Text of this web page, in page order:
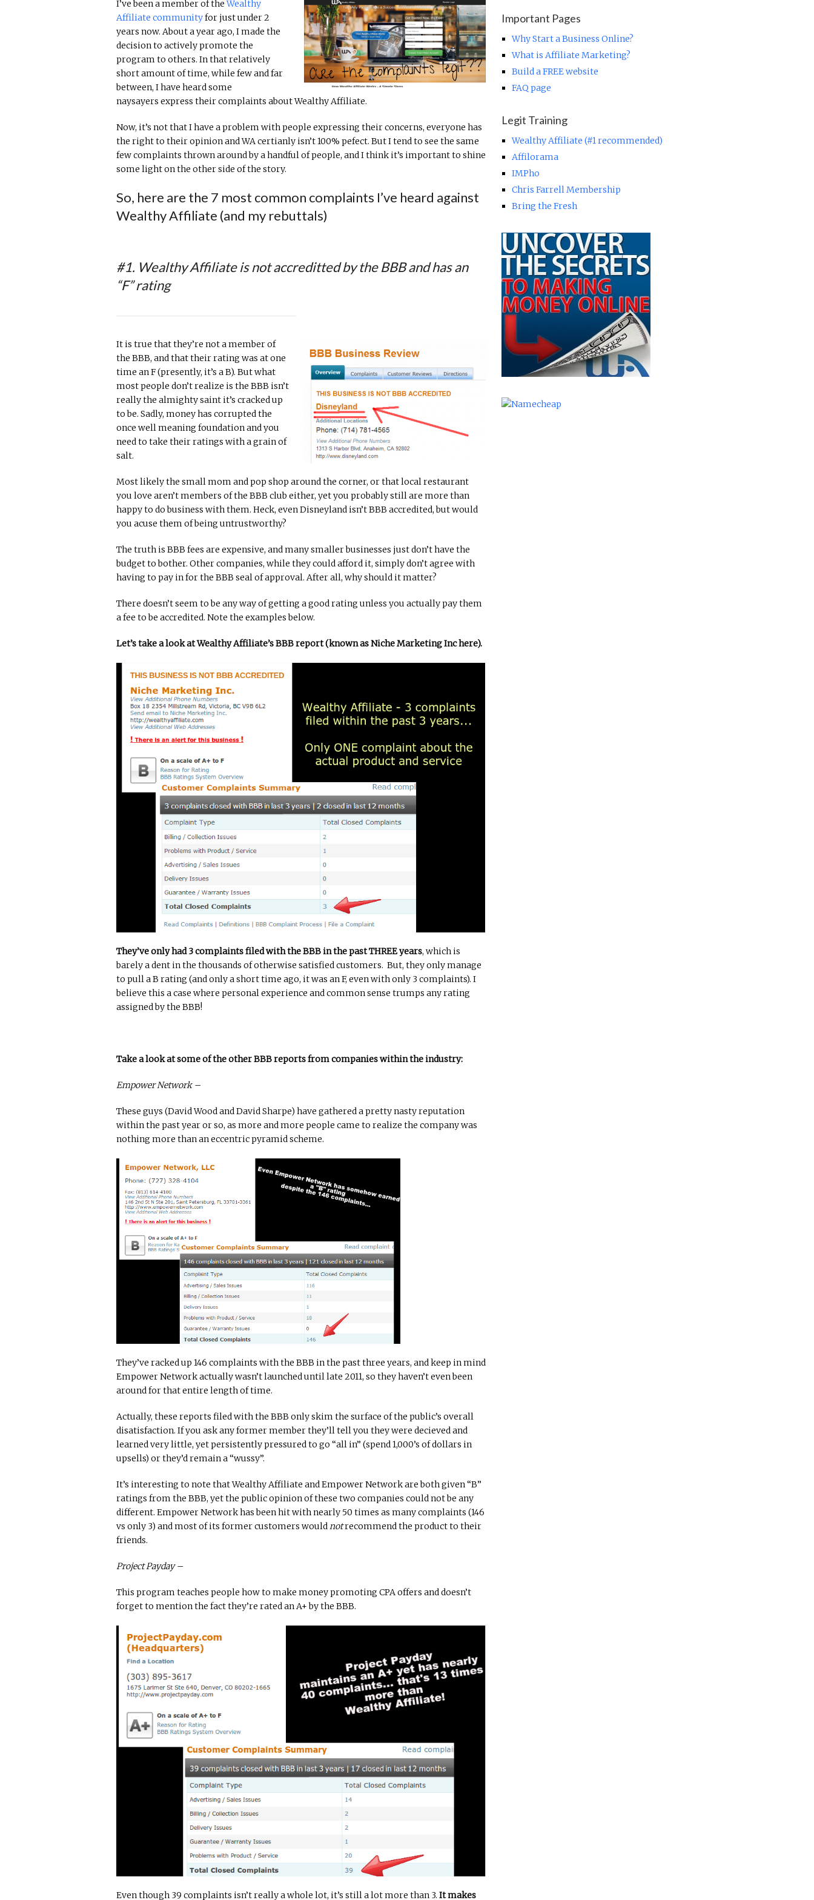
I’ve been a member of theWealthy
Affiliate communityfor just under 2
years now. About a year ago, I made the
decision to actively promote the
program to others. In that relatively
short amount of time, while few and far
between, I have heard some
naysayers express their complaints about Wealthy Affiliate.
Now, it’s not that I have a problem with people expressing their concerns, everyone has
the right to their opinion and WA certianly isn’t 100% pefect. But I tend to see the same
few complaints thrown around by a handful of people, and I think it’s important to shine
some light on the other side of the story.
So, here are the 7 most common complaints I’ve heard against
Wealthy Affiliate (and my rebuttals)
#1. Wealthy Affiliate is not accreditted by the BBB and has an
“F” rating
It is true that they’re not a member of
the BBB, and that their rating was at one
time an F (presently, it’s a B). But what
most people don’t realize is the BBB isn’t
really the almighty saint it’s cracked up
to be. Sadly, money has corrupted the
once well meaning foundation and you
need to take their ratings with a grain of
salt.
Most likely the small mom and pop shop around the corner, or that local restaurant
you love aren’t members of the BBB club either, yet you probably still are more than
happy to do business with them. Heck, even Disneyland isn’t BBB accredited, but would
you acuse them of being untrustworthy?
The truth is BBB fees are expensive, and many smaller businesses just don’t have the
budget to bother. Other companies, while they could afford it, simply don’t agree with
having to pay in for the BBB seal of approval. After all, why should it matter?
There doesn’t seem to be any way of getting a good rating unless you actually pay them
a fee to be accredited. Note the examples below.
Let’s take a look at Wealthy Affiliate’s BBB report (known as Niche Marketing Inc here).
They’ve only had 3 complaints filed with the BBB in the past THREE years, which is
barely a dent in the thousands of otherwise satisfied customers. But, they only manage
to pull a B rating (and only a short time ago, it was an F, even with only 3 complaints). I
believe this a case where personal experience and common sense trumps any rating
assigned by the BBB!
Take a look at some of the other BBB reports from companies within the industry:
Empower Network –
These guys (David Wood and David Sharpe) have gathered a pretty nasty reputation
within the past year or so, as more and more people came to realize the company was
nothing more than an eccentric pyramid scheme.
They’ve racked up 146 complaints with the BBB in the past three years, and keep in mind
Empower Network actually wasn’t launched until late 2011, so they haven’t even been
around for that entire length of time.
Actually, these reports filed with the BBB only skim the surface of the public’s overall
disatisfaction. If you ask any former member they’ll tell you they were decieved and
learned very little, yet persistently pressured to go “all in” (spend 1,000’s of dollars in
upsells) or they’d remain a “wussy”.
It’s interesting to note that Wealthy Affiliate and Empower Network are both given “B”
ratings from the BBB, yet the public opinion of these two companies could not be any
different. Empower Network has been hit with nearly 50 times as many complaints (146
vs only 3) and most of its former customers wouldnotrecommend the product to their
friends.
Project Payday –
This program teaches people how to make money promoting CPA offers and doesn’t
forget to mention the fact they’re rated an A+ by the BBB.
Even though 39 complaints isn’t really a whole lot, it’s still a lot more than 3. It makes
Important Pages
Why Start a Business Online?
What is Affiliate Marketing?
Build a FREE website
FAQ page
Legit Training
Wealthy Affiliate (#1 recommended)
Affilorama
IMPho
Chris Farrell Membership
Bring the Fresh